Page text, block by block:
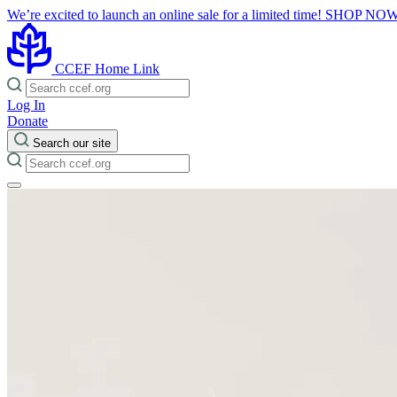
We’re excited to launch an online sale for a limited time! SHOP
CCEF Home Link
Log In
Donate
Search our site